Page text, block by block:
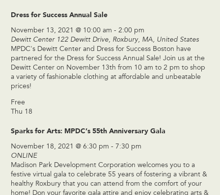
Dress for Success Annual Sale
November 13, 2021 @ 10:00 am -2:00 pm
Dewitt Center 122 Dewitt Drive, Roxbury, MA, United States
MPDC's Dewitt Center and Dress for Success Boston have
partnered for the Dress for Success Annual Sale! Join us at the
Dewitt Center on November 13th from 10 am to 2 pm to shop
a variety of fashionable clothing at affordable and unbeatable
prices!
Free
Thu 18
Sparks for Arts: MPDC’s 55th Anniversary Gala
November 18, 2021 @ 6:30 pm - 7:30 pm
ONLINE
Madison Park Development Corporation welcomes you to a
festive virtual gala to celebrate 55 years of fostering a vibrant &
healthy Roxbury that you can attend from the comfort of your
home! Don your favorite gala attire and enjoy celebrating arts &